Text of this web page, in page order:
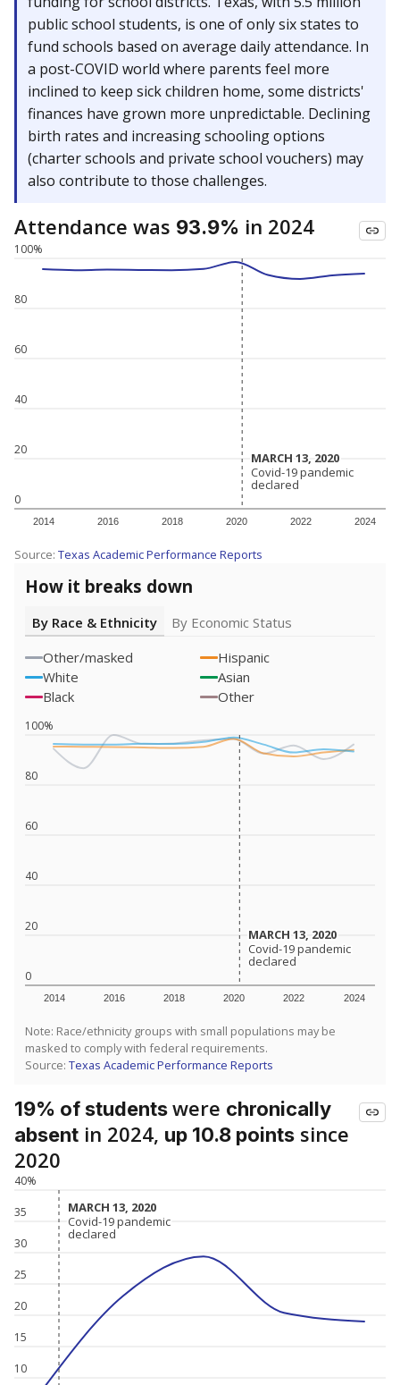
public school students, is one of only six states to
fund schools based on average daily attendance. In
a post-COVID world where parents feel more
inclined to keep sick children home, some districts'
finances have grown more unpredictable. Declining
birth rates and increasing schooling options
(charter schools and private school vouchers) may
also contribute to those challenges.
Attendance was 93.9% in 2024
0
20
40
60
80
100%
2014 2016 2018 2020 2022 2024
MARCH 13, 2020
MARCH 13, 2020
Covid-19 pandemic
declared
Covid-19 pandemic
declared
Source: Texas Academic Performance Reports
How it breaks down
By Race & Ethnicity
By Economic Status
Other/masked
Hispanic
White
Asian
Black
Other
0
20
40
60
80
100%
2014 2016 2018 2020 2022 2024
MARCH 13, 2020
MARCH 13, 2020
Covid-19 pandemic
declared
Covid-19 pandemic
declared
Note: Race/ethnicity groups with small populations may be
masked to comply with federal requirements.
Source: Texas Academic Performance Reports
19% of studentswere chronically
absent in 2024, up 10.8 points since
2020
10
15
20
25
30
35
40%
MARCH 13, 2020
MARCH 13, 2020
Covid-19 pandemic
declared
Covid-19 pandemic
declared